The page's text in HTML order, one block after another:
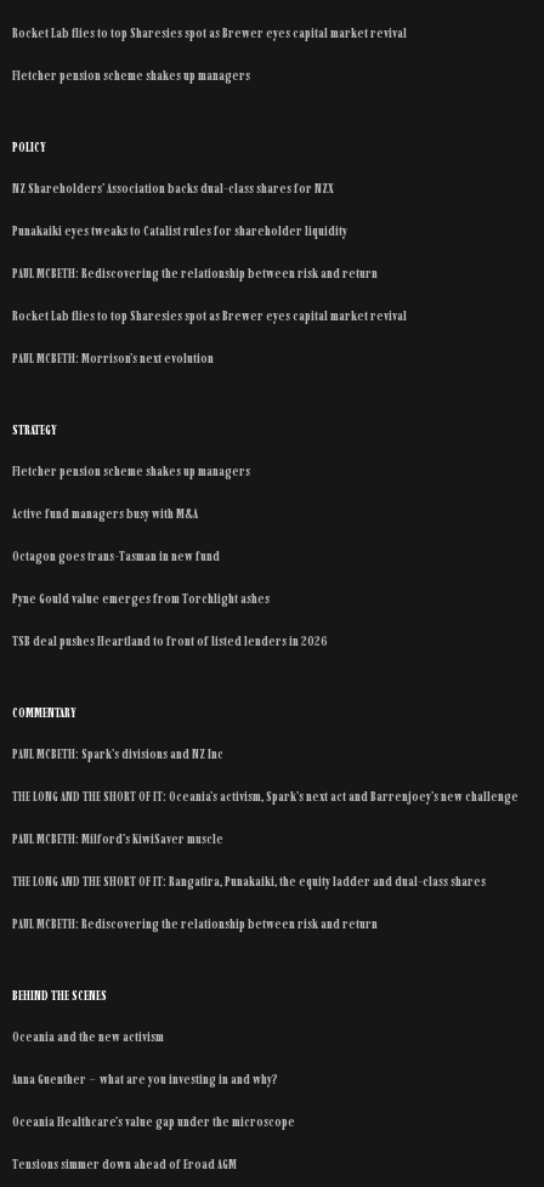
Rocket Lab flies to top Sharesies spot as Brewer eyes capital market revival
Fletcher pension scheme shakes up managers
POLICY
NZ Shareholders’ Association backs dual-class shares for NZX
Punakaiki eyes tweaks to Catalist rules for shareholder liquidity
PAUL MCBETH: Rediscovering the relationship between risk and return
Rocket Lab flies to top Sharesies spot as Brewer eyes capital market revival
PAUL MCBETH: Morrison’s next evolution
STRATEGY
Fletcher pension scheme shakes up managers
Active fund managers busy with M&A
Octagon goes trans-Tasman in new fund
Pyne Gould value emerges from Torchlight ashes
TSB deal pushes Heartland to front of listed lenders in 2026
COMMENTARY
PAUL MCBETH: Spark’s divisions and NZ Inc
THE LONG AND THE SHORT OF IT: Oceania’s activism, Spark’s next act and Barrenjoey’s new challenge
PAUL MCBETH: Milford’s KiwiSaver muscle
THE LONG AND THE SHORT OF IT: Rangatira, Punakaiki, the equity ladder and dual-class shares
PAUL MCBETH: Rediscovering the relationship between risk and return
BEHIND THE SCENES
Oceania and the new activism
Anna Guenther – what are you investing in and why?
Oceania Healthcare’s value gap under the microscope
Tensions simmer down ahead of Eroad AGM